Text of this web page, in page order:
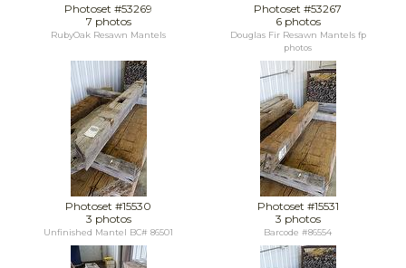
Photoset #53269
7 photos
RubyOak Resawn Mantels
Photoset #53267
6 photos
Douglas Fir Resawn Mantels fp
photos
Photoset #15530
3 photos
Unfinished Mantel BC# 86501
Photoset #15531
3 photos
Barcode #86554